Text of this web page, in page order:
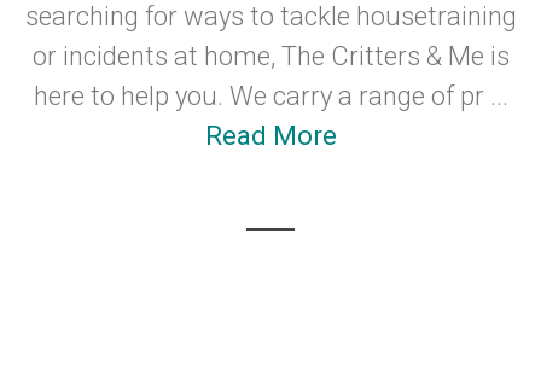
searching for ways to tackle housetraining
or incidents at home, The Critters & Me is
here to help you. We carry a range of pr ...
Read More